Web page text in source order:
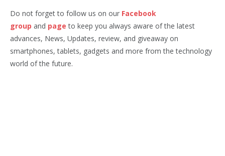
Do not forget to follow us on our Facebook
group and page to keep you always aware of the latest
advances, News, Updates, review, and giveaway on
smartphones, tablets, gadgets and more from the technology
world of the future.